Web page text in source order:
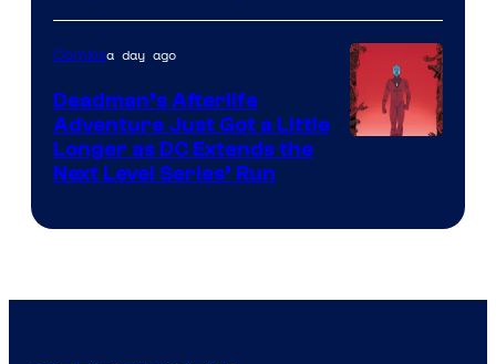
Courtesy
of
DC
Comics
Comicsa day ago
Deadman’s Afterlife
Adventure Just Got a Little
Longer as DC Extends the
Next Level Series’ Run